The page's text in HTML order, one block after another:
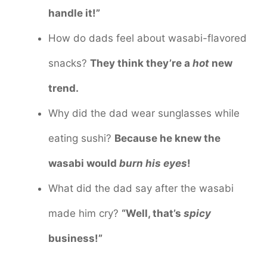
handle it!”
How do dads feel about wasabi-flavored
snacks? They think they’re a hot new
trend.
Why did the dad wear sunglasses while
eating sushi? Because he knew the
wasabi would burn his eyes!
What did the dad say after the wasabi
made him cry? “Well, that’s spicy
business!”